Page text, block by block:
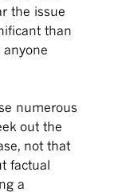
the issue
than
numerous
out the
not that
factual
a